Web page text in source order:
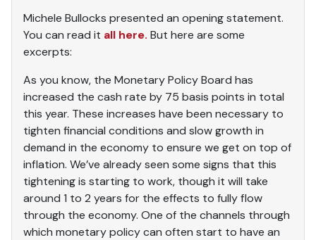
Michele Bullocks presented an opening statement.
You can read it all here. But here are some
excerpts:
As you know, the Monetary Policy Board has
increased the cash rate by 75 basis points in total
this year. These increases have been necessary to
tighten financial conditions and slow growth in
demand in the economy to ensure we get on top of
inflation. We’ve already seen some signs that this
tightening is starting to work, though it will take
around 1 to 2 years for the effects to fully flow
through the economy. One of the channels through
which monetary policy can often start to have an